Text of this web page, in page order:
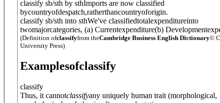
classify sb/sth by sthImports are now classified
bycountryofdespatch,ratherthancountryoforigin.
classify sb/sth into sthWe've classifiedtotalexpenditureinto
twomajorcategories, (a) Currentexpenditure(b)
(Definition ofclassifyfrom theCambridge Business English Dictionary©
University Press)
Examplesofclassify
classify
Thus, it cannotclassifyany uniquely human trait (morphological,